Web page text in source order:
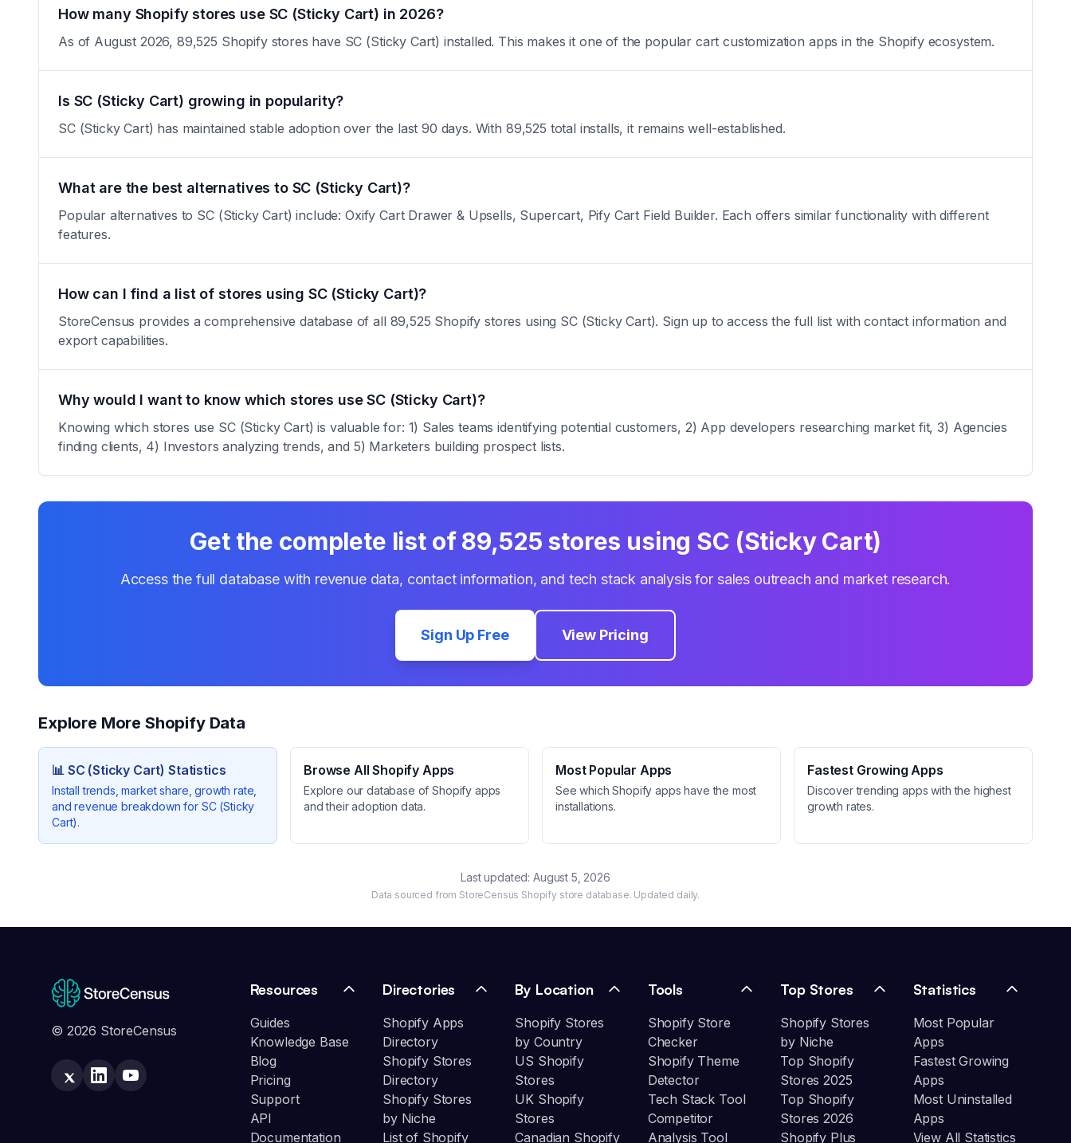
How many Shopify stores use SC (Sticky Cart) in 2026?
As of August 2026, 89,525 Shopify stores have SC (Sticky Cart) installed. This makes it one of the popular cart customization apps in the Shopify ecosystem.
Is SC (Sticky Cart) growing in popularity?
SC (Sticky Cart) has maintained stable adoption over the last 90 days. With 89,525 total installs, it remains well-established.
What are the best alternatives to SC (Sticky Cart)?
Popular alternatives to SC (Sticky Cart) include: Oxify Cart Drawer & Upsells, Supercart, Pify Cart Field Builder. Each offers similar functionality with different
features.
How can I find a list of stores using SC (Sticky Cart)?
StoreCensus provides a comprehensive database of all 89,525 Shopify stores using SC (Sticky Cart). Sign up to access the full list with contact information and
export capabilities.
Why would I want to know which stores use SC (Sticky Cart)?
Knowing which stores use SC (Sticky Cart) is valuable for: 1) Sales teams identifying potential customers, 2) App developers researching market fit, 3) Agencies
finding clients, 4) Investors analyzing trends, and 5) Marketers building prospect lists.
Get the complete list of89,525 stores using SC (Sticky Cart)
Access the full database with revenue data, contact information, and tech stack analysis for sales outreach and market research.
Sign Up Free View Pricing
Explore More Shopify Data
📊 SC (Sticky Cart) Statistics
Install trends, market share, growth rate,
and revenue breakdown for SC (Sticky
Cart).
Browse All Shopify Apps
Explore our database of Shopify apps
and their adoption data.
Most Popular Apps
See which Shopify apps have the most
installations.
Fastest Growing Apps
Discover trending apps with the highest
growth rates.
Last updated: August 5, 2026
Data sourced from StoreCensus Shopify store database. Updated daily.
© 2026 StoreCensus
Resources
Guides
Knowledge Base
Blog
Pricing
Support
API
Documentation
Directories
Shopify Apps
Directory
Shopify Stores
Directory
Shopify Stores
by Niche
List of Shopify
By Location
Shopify Stores
by Country
US Shopify
Stores
UK Shopify
Stores
Canadian Shopify
Tools
Shopify Store
Checker
Shopify Theme
Detector
Tech Stack Tool
Competitor
Analysis Tool
Top Stores
Shopify Stores
by Niche
Top Shopify
Stores 2025
Top Shopify
Stores 2026
Shopify Plus
Statistics
Most Popular
Apps
Fastest Growing
Apps
Most Uninstalled
Apps
View All Statistics